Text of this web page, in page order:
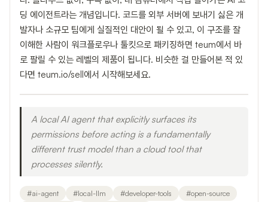
딩 에이전트라는 개념입니다. 코드를 외부 서버에 보내기 싫은 개
발자나 소규모 팀에게 실질적인 대안이 될 수 있고, 이 구조를 잘
이해한 사람이 워크플로우나 툴킷으로 패키징하면 teum에서 바
로 팔릴 수 있는 레벨의 제품이 됩니다. 비슷한 걸 만들어본 적 있
다면 teum.io/sell에서 시작해보세요.
A local AI agent that explicitly surfaces its
permissions before acting is a fundamentally
different trust model than a cloud tool that
processes silently.
#ai-agent #local-llm #developer-tools #open-source